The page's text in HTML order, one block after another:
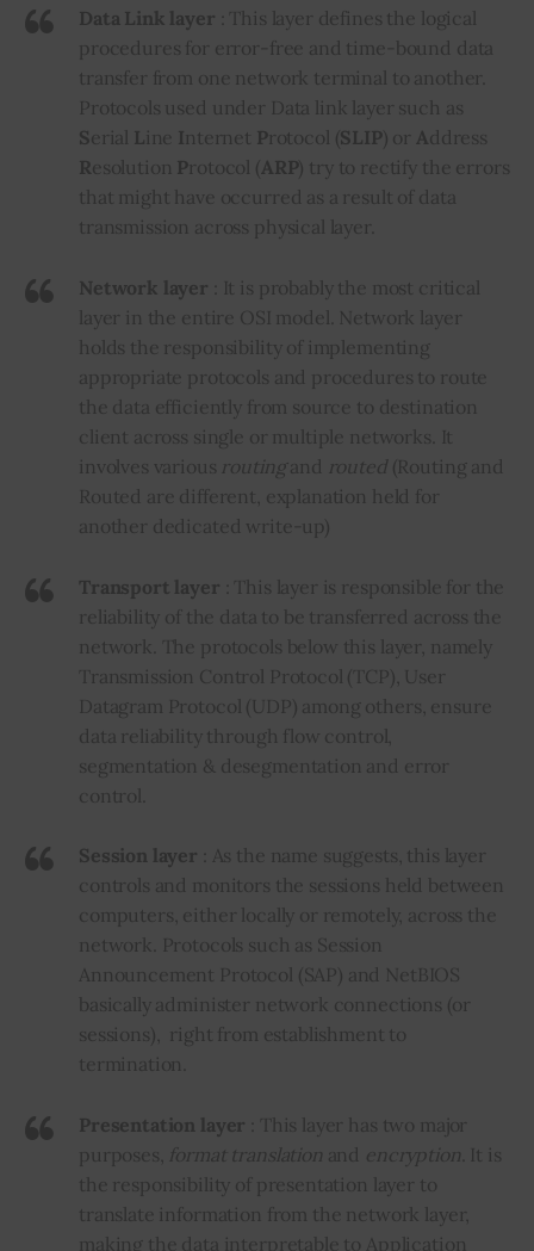
Data Link layer : This layer defines the logical
procedures for error-free and time-bound data
transfer from one network terminal to another.
Protocols used under Data link layer such as
Serial Line Internet Protocol (SLIP) or Address
Resolution Protocol ( ARP) try to rectify the errors
that might have occurred as a result of data
transmission across physical layer.
Network layer : It is probably the most critical
layer in the entire OSI model. Network layer
holds the responsibility of implementing
appropriate protocols and procedures to route
the data efficiently from source to destination
client across single or multiple networks. It
involves various routingand routed (Routing and
Routed are different, explanation held for
another dedicated write-up)
Transport layer : This layer is responsible for the
reliability of the data to be transferred across the
network. The protocols below this layer, namely
Transmission Control Protocol (TCP), User
Datagram Protocol (UDP) among others, ensure
data reliability through flow control,
segmentation & desegmentation and error
control.
Session layer : As the name suggests, this layer
controls and monitors the sessions held between
computers, either locally or remotely, across the
network. Protocols such as Session
Announcement Protocol (SAP) and NetBIOS
basically administer network connections (or
sessions), right from establishment to
termination.
Presentation layer : This layer has two major
purposes, format translation and encryption . It is
the responsibility of presentation layer to
translate information from the network layer,
making the data interpretable to Application